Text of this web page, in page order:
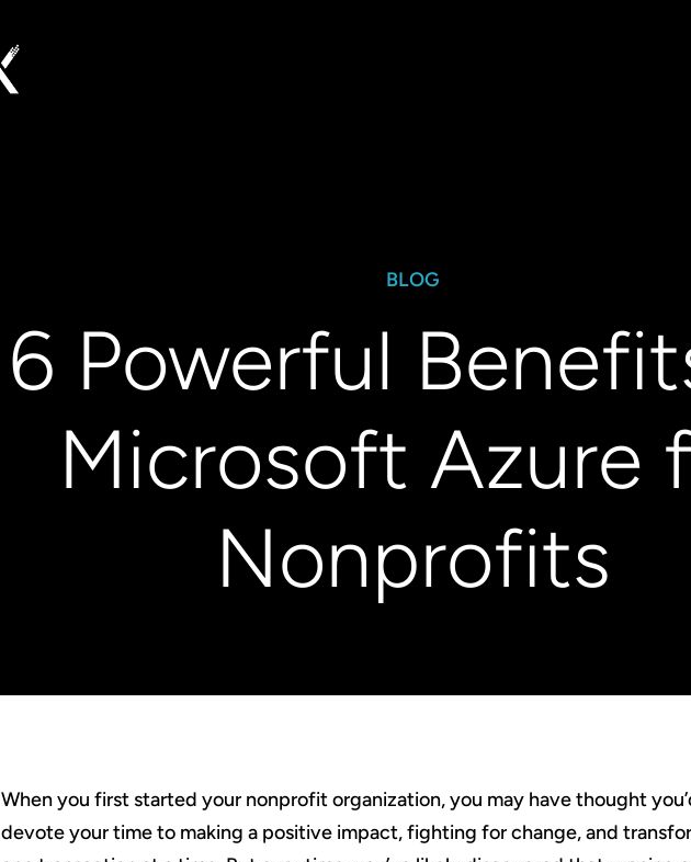
BLOG
6 Powerful
Microsoft Azure
Nonprofits
When you first started your nonprofit organization, you may have thought
devote your time to making a positive impact, fighting for change, and